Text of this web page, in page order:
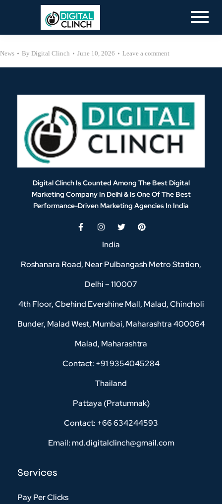
News By Digital Clinch June 10, 2026 Leave a comment
Digital Clinch Is Counted Among The Best Digital
Marketing Company In Delhi & Is One OfThe Best
Performance-Driven Marketing Agencies In India
India
Roshanara Road, Near Pulbangash Metro Station,
Delhi – 110007
4th Floor, Cbehind Evershine Mall, Malad, Chincholi
Bunder, Malad West, Mumbai, Maharashtra 400064
Malad, Maharashtra
Contact: +91 9354045284
Thailand
Pattaya (Pratumnak)
Contact: +66 634244593
Email: md.digitalclinch@gmail.com​
Services
Pay Per Clicks